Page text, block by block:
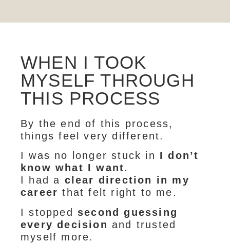
WHEN I TOOK
MYSELF THROUGH
THIS PROCESS
By the end of this process,
things feel very different.
I was no longer stuck in I don’t
know what I want.
I had a clear direction in my
career that felt right to me.
I stopped second guessing
every decision and trusted
myself more.